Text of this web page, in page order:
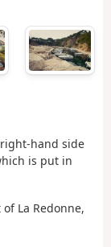
hand side
is put in
La Redonne,